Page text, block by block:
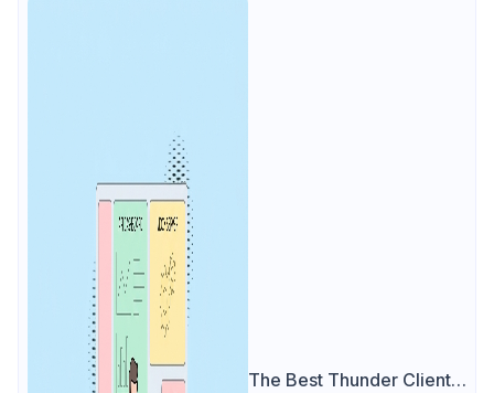
The Best Thunder Client